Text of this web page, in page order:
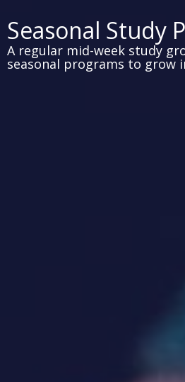
Seasonal Study
A regular mid-week study
seasonal programs to grow